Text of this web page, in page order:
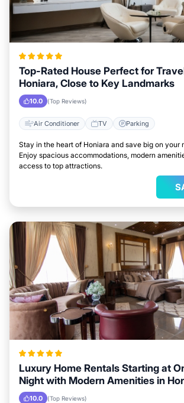
Top-Rated House Perfect for
Honiara, Close to Key Landmarks
10.0 (Top Reviews)
Air Conditioner TV Parking
Stay in the heart of Honiara and save big on your
Enjoy spacious accommodations, modern
access to top attractions.
Luxury Home Rentals Starting at
Night with Modern Amenities in
10.0 (Top Reviews)